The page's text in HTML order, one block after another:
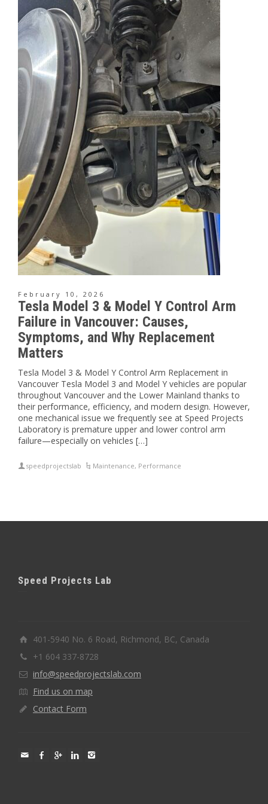
February 10, 2026
Tesla Model 3 & Model Y Control Arm
Failure in Vancouver: Causes,
Symptoms, and Why Replacement
Matters
Tesla Model 3 & Model Y Control Arm Replacement in
Vancouver Tesla Model 3 and Model Y vehicles are popular
throughout Vancouver and the Lower Mainland thanks to
their performance, efficiency, and modern design. However,
one mechanical issue we frequently see at Speed Projects
Laboratory is premature upper and lower control arm
failure—especially on vehicles […]
speedprojectslab Maintenance, Performance
Speed Projects Lab
401-5940 No. 6 Road, Richmond, BC, Canada
+1 604 337-8728
info@speedprojectslab.com
Find us on map
Contact Form